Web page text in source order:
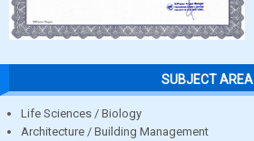
SUBJECT AREA
Life Sciences / Biology
Architecture / Building Management